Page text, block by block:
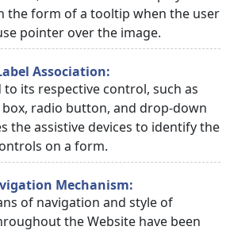
the form of a tooltip when the user
pointer over the image.
Association:
to its respective control, such as
radio button, and drop-down
the assistive devices to identify the
on a form.
Mechanism:
of navigation and style of
the Website have been